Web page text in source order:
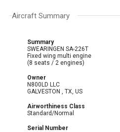
Aircraft Summary
Summary
SWEARINGEN SA-226T
Fixed wing multi engine
(8 seats / 2 engines)
Owner
N800LD LLC
GALVESTON , TX, US
Airworthiness Class
Standard/Normal
Serial Number